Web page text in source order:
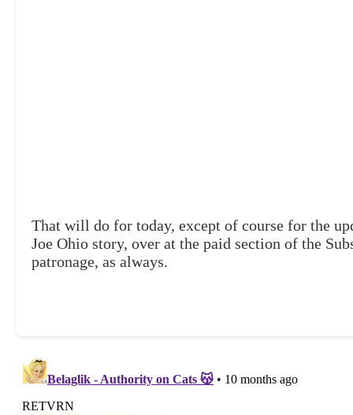
That will do for today, except of course for the
Joe Ohio story, over at the paid section of the
patronage, as always.